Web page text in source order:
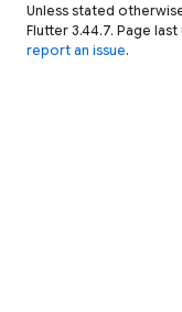
Unless stated
Flutter 3.44.7. Page
report an issue.